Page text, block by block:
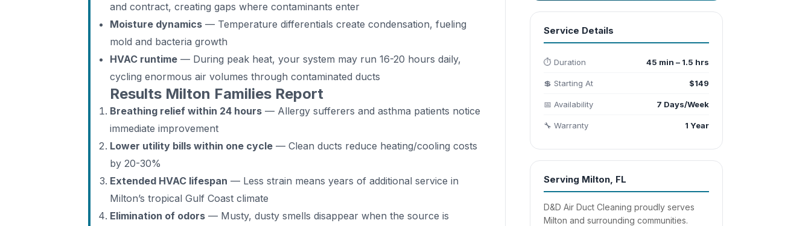
and contract, creating gaps where contaminants enter
Moisture dynamics — Temperature differentials create condensation, fueling
mold and bacteria growth
HVAC runtime — During peak heat, your system may run 16-20 hours daily,
cycling enormous air volumes through contaminated ducts
Results Milton Families Report
Breathing relief within 24 hours — Allergy sufferers and asthma patients notice
immediate improvement
Lower utility bills within one cycle — Clean ducts reduce heating/cooling costs
by 20-30%
Extended HVAC lifespan — Less strain means years of additional service in
Milton’s tropical Gulf Coast climate
Elimination of odors — Musty, dusty smells disappear when the source is
Service Details
⏱️ Duration 45 min – 1.5 hrs
💲 Starting At $149
📅 Availability 7 Days/Week
🔧 Warranty 1 Year
Serving Milton, FL
D&D Air Duct Cleaning proudly serves
Milton and surrounding communities.